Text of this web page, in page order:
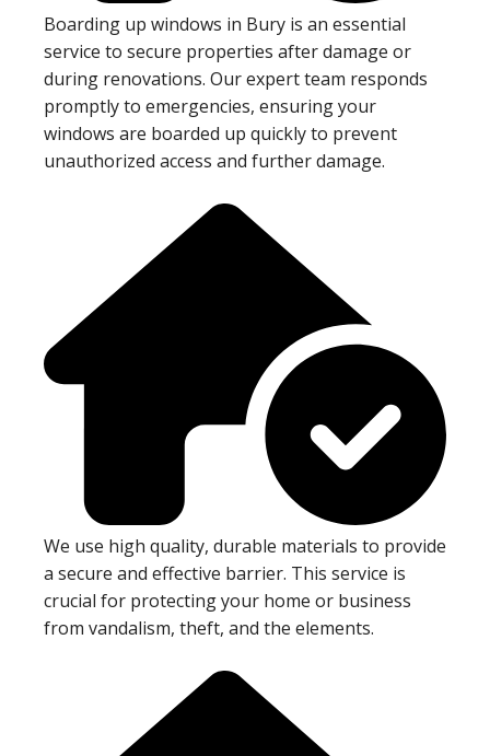
Boarding up windows in Bury is an essential
service to secure properties after damage or
during renovations. Our expert team responds
promptly to emergencies, ensuring your
windows are boarded up quickly to prevent
unauthorized access and further damage.
We use high quality, durable materials to provide
a secure and effective barrier. This service is
crucial for protecting your home or business
from vandalism, theft, and the elements.